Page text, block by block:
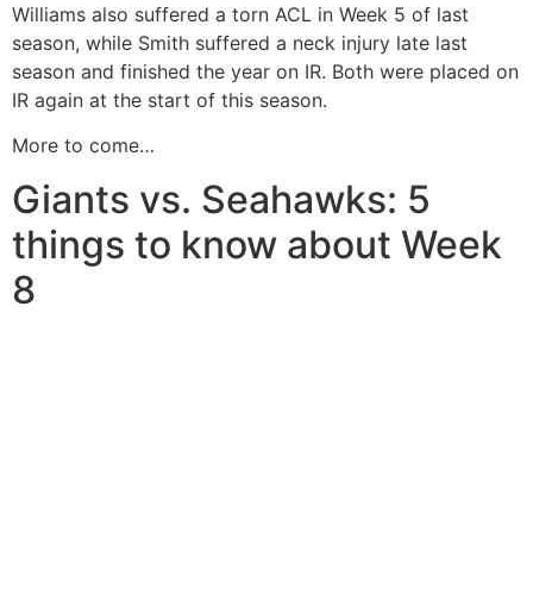
Williams also suffered a torn ACL in Week 5 of last
season, while Smith suffered a neck injury late last
season and finished the year on IR. Both were placed on
IR again at the start of this season.
More to come…
Giants vs. Seahawks: 5
things to know about Week
8